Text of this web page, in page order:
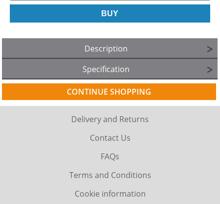
Description
Specification
CONTINUE SHOPPING
Delivery and Returns
Contact Us
FAQs
Terms and Conditions
Cookie information